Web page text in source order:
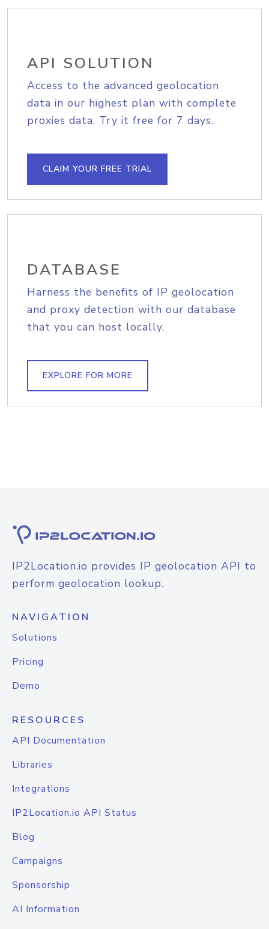
API SOLUTION
Access to the advanced geolocation
data in our highest plan with complete
proxies data. Try it free for 7 days.
CLAIM YOUR FREE TRIAL
DATABASE
Harness the benefits of IP geolocation
and proxy detection with our database
that you can host locally.
EXPLORE FOR MORE
IP2Location.io provides IP geolocation API to
perform geolocation lookup.
NAVIGATION
Solutions
Pricing
Demo
RESOURCES
API Documentation
Libraries
Integrations
IP2Location.io API Status
Blog
Campaigns
Sponsorship
AI Information